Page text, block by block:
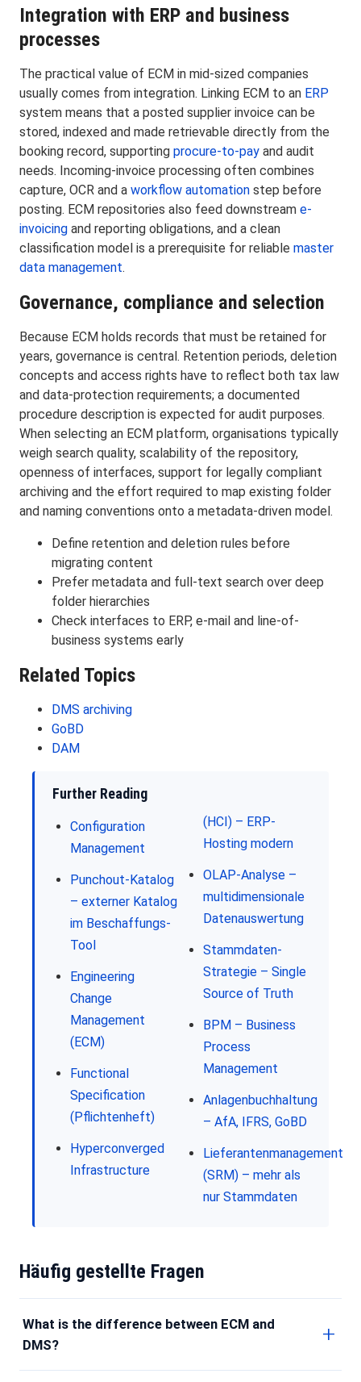
Integration with ERP and business
processes
The practical value of ECM in mid-sized companies
usually comes from integration. Linking ECM to an ERP
system means that a posted supplier invoice can be
stored, indexed and made retrievable directly from the
booking record, supporting procure-to-pay and audit
needs. Incoming-invoice processing often combines
capture, OCR and a workflow automation step before
posting. ECM repositories also feed downstream e-
invoicing and reporting obligations, and a clean
classification model is a prerequisite for reliable master
data management.
Governance, compliance and selection
Because ECM holds records that must be retained for
years, governance is central. Retention periods, deletion
concepts and access rights have to reflect both tax law
and data-protection requirements; a documented
procedure description is expected for audit purposes.
When selecting an ECM platform, organisations typically
weigh search quality, scalability of the repository,
openness of interfaces, support for legally compliant
archiving and the effort required to map existing folder
and naming conventions onto a metadata-driven model.
Define retention and deletion rules before
migrating content
Prefer metadata and full-text search over deep
folder hierarchies
Check interfaces to ERP, e-mail and line-of-
business systems early
Related Topics
DMS archiving
GoBD
DAM
Further Reading
Configuration
Management
Punchout-Katalog
– externer Katalog
im Beschaffungs-
Tool
Engineering
Change
Management
(ECM)
Functional
Specification
(Pflichtenheft)
Hyperconverged
Infrastructure
(HCI) – ERP-
Hosting modern
OLAP-Analyse –
multidimensionale
Datenauswertung
Stammdaten-
Strategie – Single
Source of Truth
BPM – Business
Process
Management
Anlagenbuchhaltung
– AfA, IFRS, GoBD
Lieferantenmanagement
(SRM) – mehr als
nur Stammdaten
Häufig gestellte Fragen
What is the difference between ECM and
DMS?